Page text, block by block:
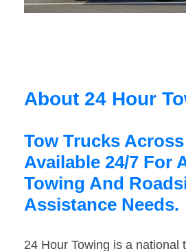
About 24 Hour
Tow Trucks
Available 24/7 For
Towing And
Assistance Needs.
24 Hour Towing is a national